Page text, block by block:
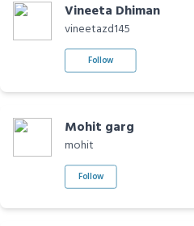
Vineeta Dhiman
vineetazd145
Follow
Mohit garg
mohit
Follow